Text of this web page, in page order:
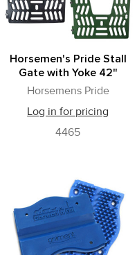
Horsemen's Pride Stall
Gate with Yoke 42"
Horsemens Pride
Log in for pricing
4465